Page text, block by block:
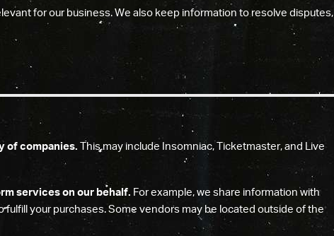
for our business. We also keep information to resolve disputes,
of companies. This may include Insomniac, Ticketmaster, and Live
services on our behalf. For example, we share information with
your purchases. Some vendors may be located outside of the